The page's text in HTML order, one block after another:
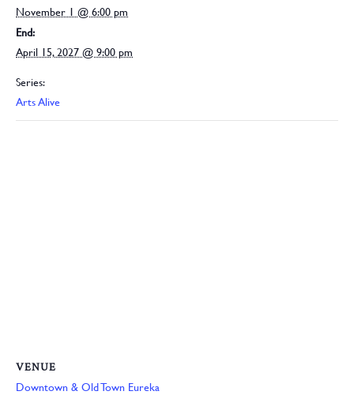
November 1 @ 6:00 pm
End:
April 15, 2027 @ 9:00 pm
Series:
Arts Alive
VENUE
Downtown & Old Town Eureka